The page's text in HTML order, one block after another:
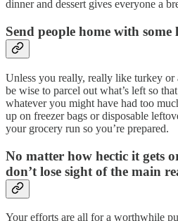
dinner and dessert gives everyone a
Send people home with some
Unless you really, really like turkey or
be wise to parcel out what’s left so
whatever you might have had too
up on freezer bags or disposable
your grocery run so you’re prepared.
No matter how hectic it gets
don’t lose sight of the main
Your efforts are all for a worthwhile